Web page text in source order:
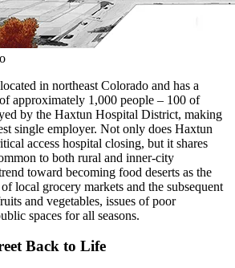
in northeast Colorado and has a
approximately 1,000 people – 100 of
by the Haxtun Hospital District, making
single employer. Not only does Haxtun
access hospital closing, but it shares
to both rural and inner-city
toward becoming food deserts as the
local grocery markets and the subsequent
and vegetables, issues of poor
spaces for all seasons.
Back to Life